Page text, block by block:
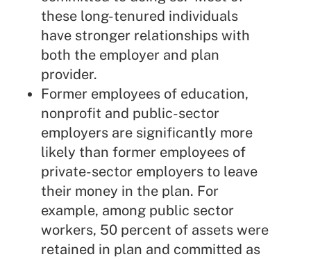
these long-tenured individuals
have stronger relationships with
both the employer and plan
provider.
Former employees of education,
nonprofit and public-sector
employers are significantly more
likely than former employees of
private-sector employers to leave
their money in the plan. For
example, among public sector
workers, 50 percent of assets were
retained in plan and committed as